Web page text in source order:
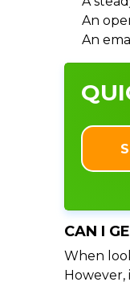
An
An
CAN I
When